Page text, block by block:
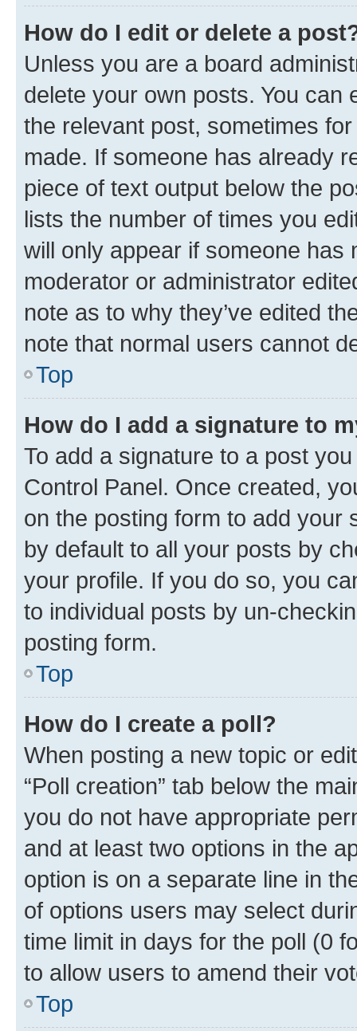
How do I edit or delete a
Unless you are a board
delete your own posts. You can
the relevant post, sometimes
made. If someone has already
piece of text output below the
lists the number of times you
will only appear if someone has
moderator or administrator
note as to why they’ve edited
note that normal users cannot
Top
How do I add a signature to
To add a signature to a post
Control Panel. Once created,
on the posting form to add your
by default to all your posts by
your profile. If you do so, you
to individual posts by un-
posting form.
Top
How do I create a poll?
When posting a new topic or
“Poll creation” tab below the
you do not have appropriate
and at least two options in the
option is on a separate line in
of options users may select
time limit in days for the poll (0
to allow users to amend their
Top